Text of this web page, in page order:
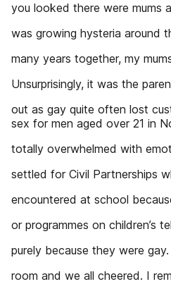
you looked there were mums
was growing hysteria around
many years together, my
Unsurprisingly, it was the
out as gay quite often lost
sex for men aged over 21 in
totally overwhelmed with
settled for Civil Partnerships
encountered at school
or programmes on children’s
purely because they were
room and we all cheered. I